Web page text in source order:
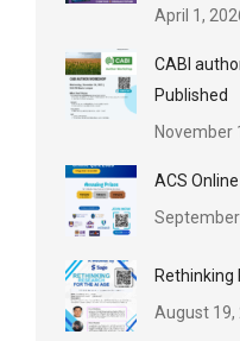
April 1,
CABI
Published
November
ACS
Rethinking
August 19,